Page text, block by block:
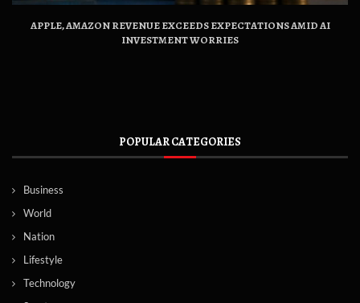
APPLE, AMAZON REVENUE EXCEEDS EXPECTATIONS AMID AI
INVESTMENT WORRIES
POPULAR CATEGORIES
Business
World
Nation
Lifestyle
Technology